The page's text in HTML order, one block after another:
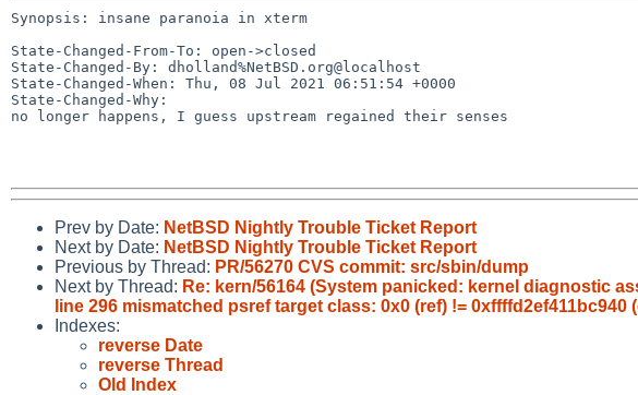
Synopsis: insane paranoia in xterm
State-Changed-From-To: open->closed
State-Changed-By: dholland%NetBSD.org@localhost
State-Changed-When: Thu, 08 Jul 2021 06:51:54 +0000
State-Changed-Why:
no longer happens, I guess upstream regained their senses
Prev by Date: NetBSD Nightly Trouble Ticket Report
Next by Date: NetBSD Nightly Trouble Ticket Report
Previous by Thread: PR/56270 CVS commit: src/sbin/dump
Next by Thread: Re: kern/56164 (System panicked: kernel diagnostic
line 296 mismatched psref target class: 0x0 (ref) != 0xffffd2ef411bc940
Indexes:
reverse Date
reverse Thread
Old Index